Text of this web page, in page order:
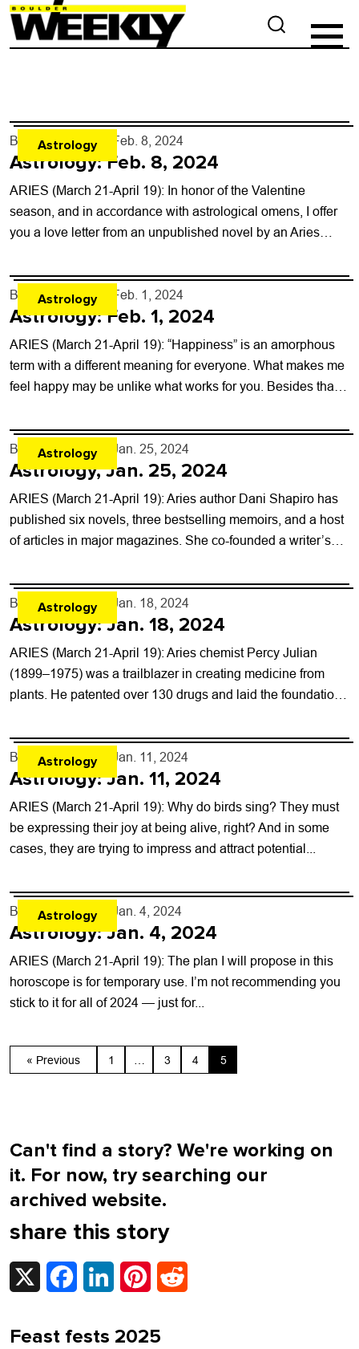
Astrology
By Rob Brezsny - Feb. 8, 2024
Astrology: Feb. 8, 2024
ARIES (March 21-April 19): In honor of the Valentine
season, and in accordance with astrological omens, I offer
you a love letter from an unpublished novel by an Aries
Astrology
By Rob Brezsny - Feb. 1, 2024
Astrology: Feb. 1, 2024
ARIES (March 21-April 19): “Happiness” is an amorphous
term with a different meaning for everyone. What makes me
feel happy may be unlike what works for you. Besides that,
Astrology
By Rob Brezsny - Jan. 25, 2024
Astrology, Jan. 25, 2024
ARIES (March 21-April 19): Aries author Dani Shapiro has
published six novels, three bestselling memoirs, and a host
of articles in major magazines. She co-founded a writer’s
Astrology
By Rob Brezsny - Jan. 18, 2024
Astrology: Jan. 18, 2024
ARIES (March 21-April 19): Aries chemist Percy Julian
(1899–1975) was a trailblazer in creating medicine from
plants. He patented over 130 drugs and laid the foundation
Astrology
By Rob Brezsny - Jan. 11, 2024
Astrology: Jan. 11, 2024
ARIES (March 21-April 19): Why do birds sing? They must
be expressing their joy at being alive, right? And in some
cases, they are trying to impress and attract potential...
Astrology
By Rob Brezsny - Jan. 4, 2024
Astrology: Jan. 4, 2024
ARIES (March 21-April 19): The plan I will propose in this
horoscope is for temporary use. I’m not recommending you
stick to it for all of 2024 — just for...
« Previous 1 3 4 5
Can't find a story? We're working on
it. For now, try searching our
archived website.
share this story
X FacebookLinkedInPinterest
Feast fests 2025